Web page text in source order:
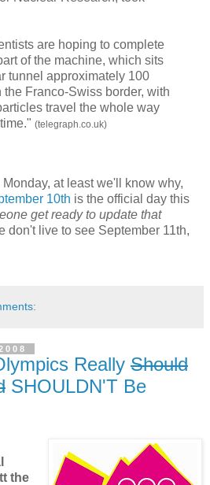
are hoping to complete
of the machine, which sits
tunnel approximately 100
the Franco-Swiss border, with
travel the whole way
(telegraph.co.uk)
at least we'll know why,
10th is the official day this
get ready to update that
don't live to see September 11th,
Really Should
SHOULDN'T Be
the